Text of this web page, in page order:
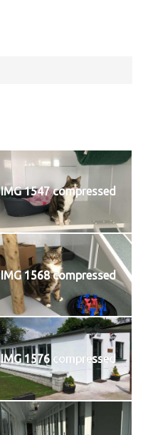
IMG 1547 compressed
IMG 1568 compressed
IMG 1576 compressed